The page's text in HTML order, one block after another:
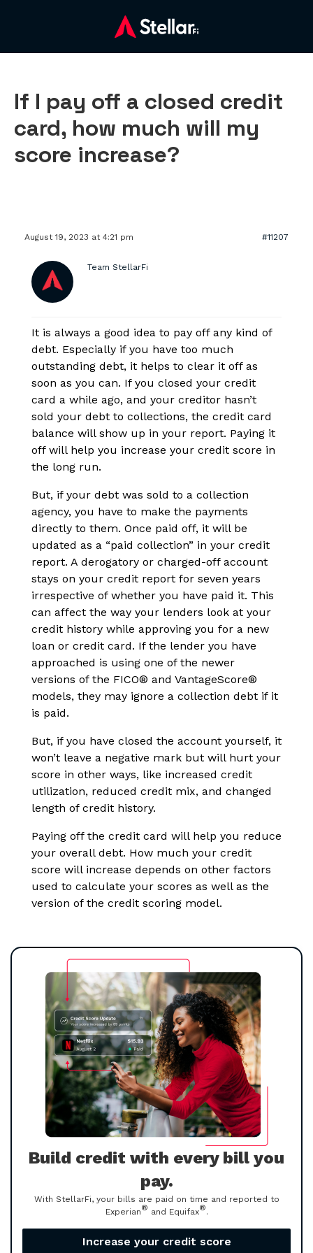
If I pay off a closed credit
card, how much will my
score increase?
August 19, 2023 at 4:21 pm #11207
Team StellarFi
It is always a good idea to pay off any kind of
debt. Especially if you have too much
outstanding debt, it helps to clear it off as
soon as you can. If you closed your credit
card a while ago, and your creditor hasn’t
sold your debt to collections, the credit card
balance will show up in your report. Paying it
off will help you increase your credit score in
the long run.
But, if your debt was sold to a collection
agency, you have to make the payments
directly to them. Once paid off, it will be
updated as a “paid collection” in your credit
report. A derogatory or charged-off account
stays on your credit report for seven years
irrespective of whether you have paid it. This
can affect the way your lenders look at your
credit history while approving you for a new
loan or credit card. If the lender you have
approached is using one of the newer
versions of the FICO® and VantageScore®
models, they may ignore a collection debt if it
is paid.
But, if you have closed the account yourself, it
won’t leave a negative mark but will hurt your
score in other ways, like increased credit
utilization, reduced credit mix, and changed
length of credit history.
Paying off the credit card will help you reduce
your overall debt. How much your credit
score will increase depends on other factors
used to calculate your scores as well as the
version of the credit scoring model.
Build credit with every bill you
pay.
With StellarFi, your bills are paid on time and reported to
Experian® and Equifax®.
Increase your credit score